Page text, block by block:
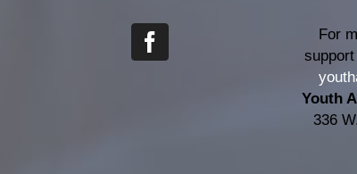
For
Youth
336